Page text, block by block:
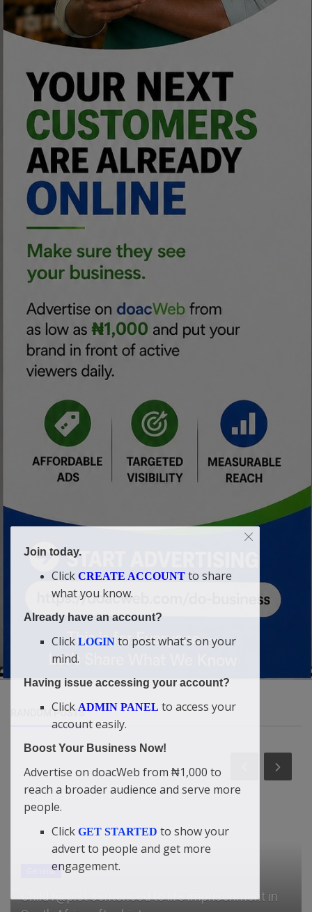
RANDOM POSTS
General
Child r@pist sentenced to life imprisonment in
Join today.
Click CREATE ACCOUNT to share
what you know.
Already have an account?
Click LOGIN to post what's on your
mind.
Having issue accessing your account?
Click ADMIN PANEL to access your
account easily.
Boost Your Business Now!
Advertise on doacWeb from ₦1,000 to
reach a broader audience and serve more
people.
Click GET STARTED to show your
advert to people and get more
engagement.